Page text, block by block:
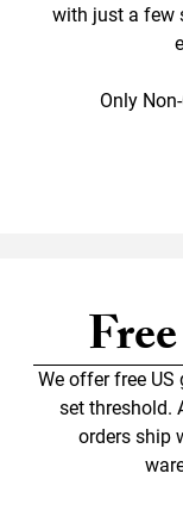
with just a few
Only
We offer free
set threshold.
orders ship